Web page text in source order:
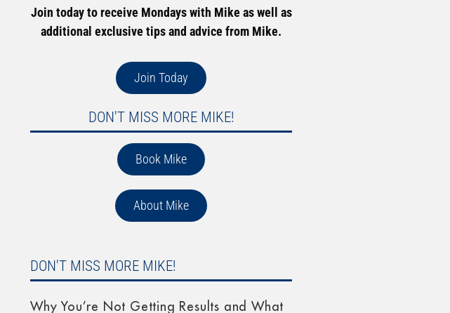
Join today to receive Mondays with Mike as well as
additional exclusive tips and advice from Mike.
Join Today
DON'T MISS MORE MIKE!
Book Mike
About Mike
DON'T MISS MORE MIKE!
Why You’re Not Getting Results and What